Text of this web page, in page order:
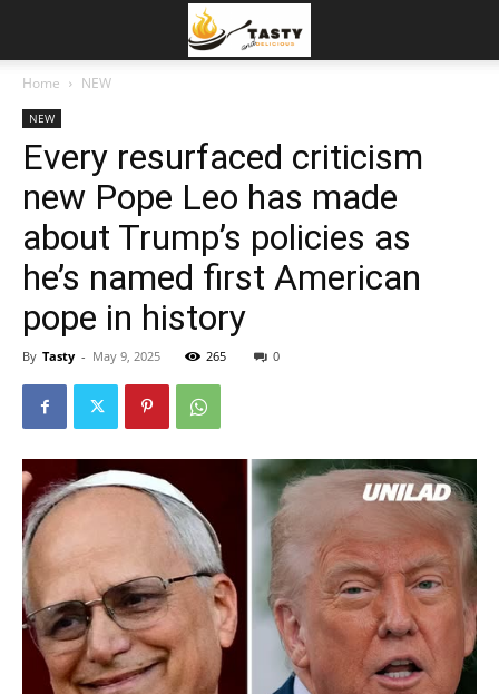
Home NEW
NEW
Every resurfaced criticism
new Pope Leo has made
about Trump’s policies as
he’s named first American
pope in history
By Tasty - May 9, 2025 265 0